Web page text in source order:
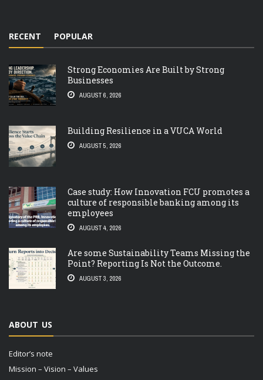
RECENT POPULAR
Strong Economies Are Built by Strong
Businesses
AUGUST 6, 2026
Building Resilience in a VUCA World
AUGUST 5, 2026
Case study: How Innovation FCU promotes a
culture of responsible banking among its
employees
AUGUST 4, 2026
Are some Sustainability Teams Missing the
Point? Reporting Is Not the Outcome.
AUGUST 3, 2026
ABOUT US
Editor’s note
Mission – Vision – Values